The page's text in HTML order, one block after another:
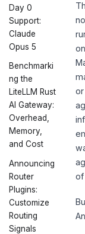
Day 0
Support:
Claude
Opus 5
Benchmarki
ng the
LiteLLM Rust
AI Gateway:
Overhead,
Memory,
and Cost
Announcing
Router
Plugins:
Customize
Routing
Signals
of